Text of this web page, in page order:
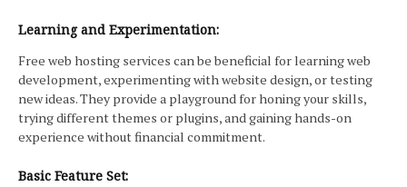
Learning and Experimentation:
Free web hosting services can be beneficial for learning web
development, experimenting with website design, or testing
new ideas. They provide a playground for honing your skills,
trying different themes or plugins, and gaining hands-on
experience without financial commitment.
Basic Feature Set: